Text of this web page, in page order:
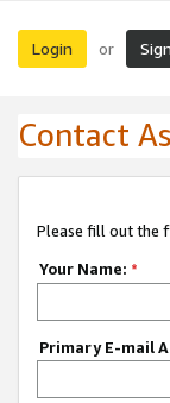
Login or
Contact
Please fill out the
Your Name: *
Primary E-mail